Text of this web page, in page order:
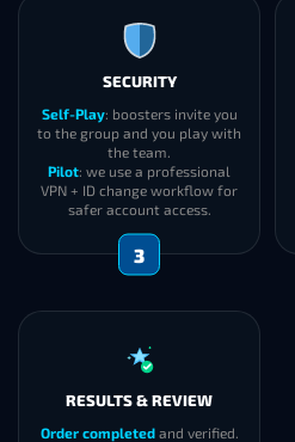
SECURITY
Self-Play: boosters invite you
to the group and you play with
the team.
Pilot: we use a professional
VPN + ID change workflow for
safer account access.
3
RESULTS & REVIEW
Order completedand verified.